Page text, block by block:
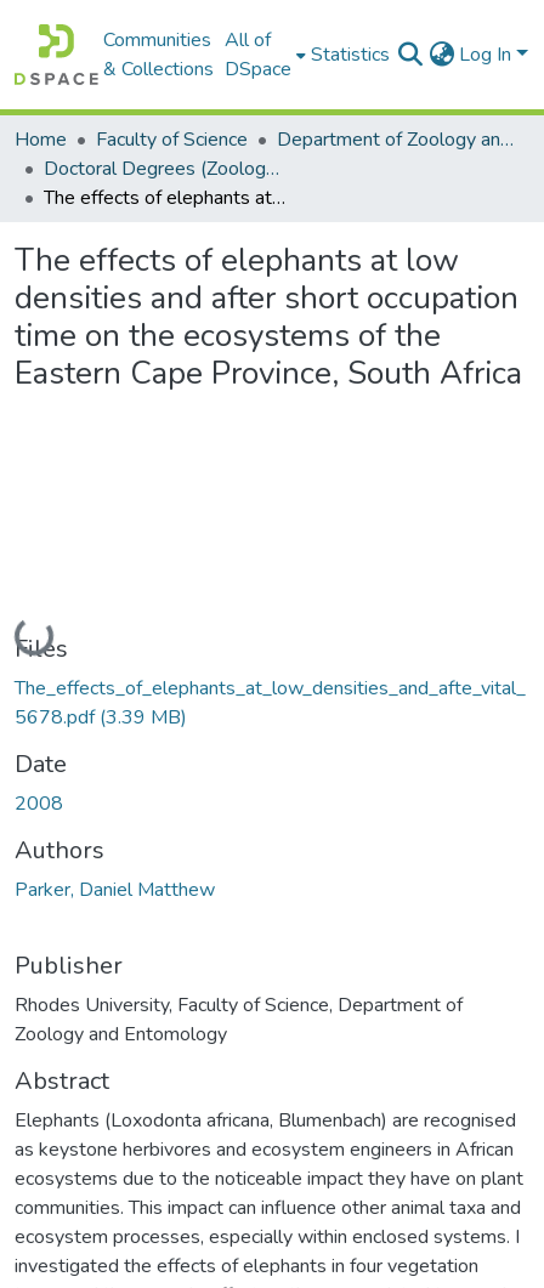
Communities
& Collections
All of
DSpace
Statistics Log In
Home Faculty of Science
Department of Zoology and Entomology
Doctoral Degrees (Zoology and Entomology)
The effects of elephants at low densities and after short occupation time on the ecosystems of the Eastern Cape Province, South Africa
The effects of elephants at low
densities and after short occupation
time on the ecosystems of the
Eastern Cape Province, South Africa
Loading...
Files
The_effects_of_elephants_at_low_densities_and_afte_vital_
5678.pdf(3.39 MB)
Date
2008
Authors
Parker, Daniel Matthew
Publisher
Rhodes University, Faculty of Science, Department of
Zoology and Entomology
Abstract
Elephants (Loxodonta africana, Blumenbach) are recognised
as keystone herbivores and ecosystem engineers in African
ecosystems due to the noticeable impact they have on plant
communities. This impact can influence other animal taxa and
ecosystem processes, especially within enclosed systems. I
investigated the effects of elephants in four vegetation